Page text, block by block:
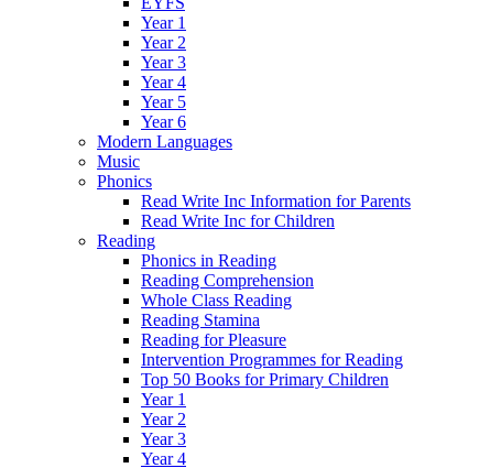
Year 1
Year 2
Year 3
Year 4
Year 5
Year 6
Modern Languages
Music
Phonics
Read Write Inc Information for Parents
Read Write Inc for Children
Reading
Phonics in Reading
Reading Comprehension
Whole Class Reading
Reading Stamina
Reading for Pleasure
Intervention Programmes for Reading
Top 50 Books for Primary Children
Year 1
Year 2
Year 3
Year 4